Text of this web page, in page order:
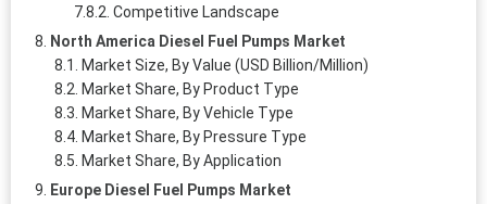
Competitive Landscape
North America Diesel Fuel Pumps Market
Market Size, By Value (USD Billion/Million)
Market Share, By Product Type
Market Share, By Vehicle Type
Market Share, By Pressure Type
Market Share, By Application
Europe Diesel Fuel Pumps Market